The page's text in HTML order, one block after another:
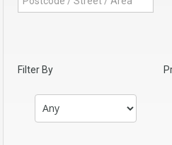
Filter By